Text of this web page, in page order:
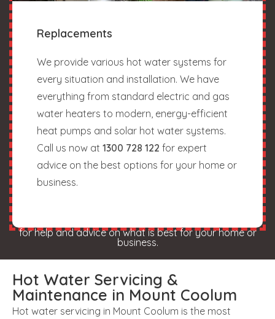
Replacements
We provide various hot water systems for
every situation and installation. We have
everything from standard electric and gas
water heaters to modern, energy-efficient
heat pumps and solar hot water systems.
Call us now at 1300 728 122 for expert
advice on the best options for your home or
business.
for help and advice on what is best for your home or
business.
Hot Water Servicing &
Maintenance in Mount Coolum
Hot water servicing in Mount Coolum is the most